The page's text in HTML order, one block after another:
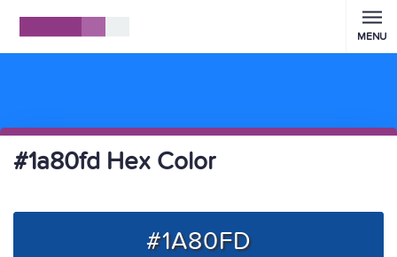
MENU
#1a80fd Hex Color
#1A80FD